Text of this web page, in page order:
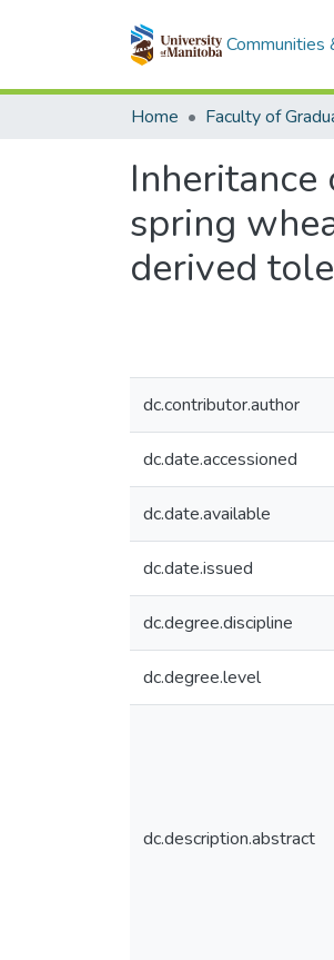
Communities
Home
spring
derived
dc.contributor.author
dc.date.accessioned
dc.date.available
dc.date.issued
dc.degree.discipline
dc.degree.level
dc.description.abstract